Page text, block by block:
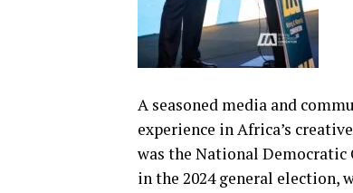
A seasoned media and
experience in Africa’s
was the National
in the 2024 general election,